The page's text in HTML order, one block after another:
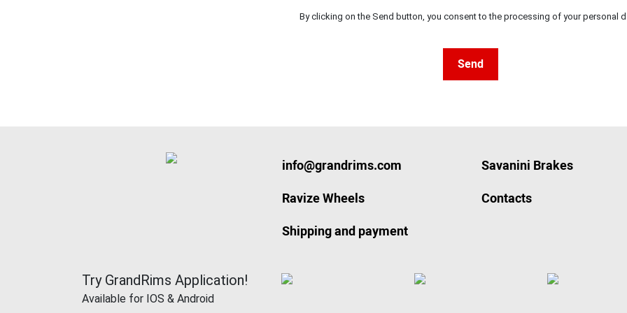
By clicking on the Send button, you consent to the processing of your personal
Send
info@grandrims.com
Ravize Wheels
Shipping and payment
Savanini Brakes
Contacts
Try GrandRims Application!
Available for IOS & Android